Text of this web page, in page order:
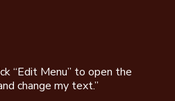
“Edit Menu” to open the
change my text.”